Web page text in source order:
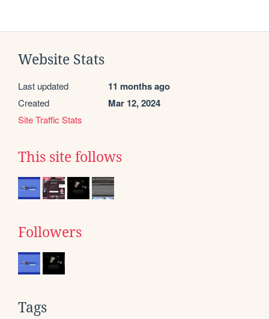
Website Stats
Last updated 11 months ago
Created Mar 12, 2024
Site Traffic Stats
This site follows
Followers
Tags